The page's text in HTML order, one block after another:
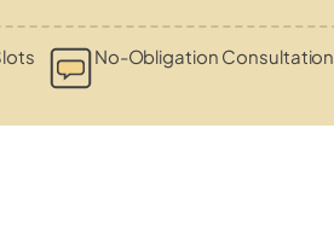
No-Obligation Consultation